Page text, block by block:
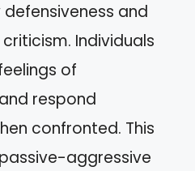
and
Individuals
of
respond
confronted. This
aggressive